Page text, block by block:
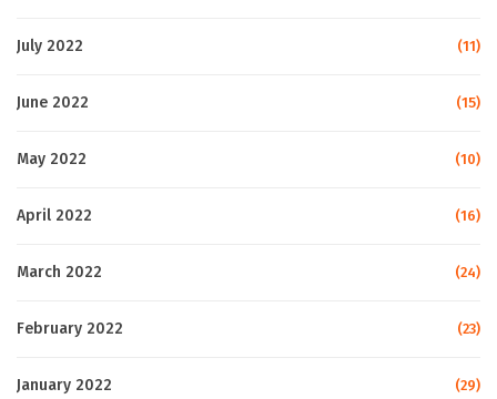
July 2022 (11)
June 2022 (15)
May 2022 (10)
April 2022 (16)
March 2022 (24)
February 2022 (23)
January 2022 (29)